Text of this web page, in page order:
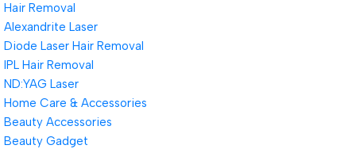
Hair Removal
Alexandrite Laser
Diode Laser Hair Removal
IPL Hair Removal
ND:YAG Laser
Home Care & Accessories
Beauty Accessories
Beauty Gadget